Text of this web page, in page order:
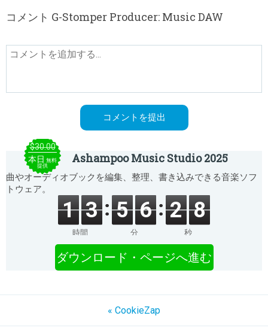
コメント G-Stomper Producer: Music DAW
$30.00
本日 無料
提供
Ashampoo Music Studio 2025
曲やオーディオブックを編集、整理、書き込みできる音楽ソフ
トウェア。
1 3
時間
5 6
分
2 8
秒
ダウンロード・ページへ進む
« CookieZap